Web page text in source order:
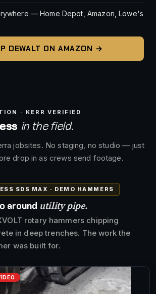
— Home Depot, Amazon, Lowe's
DEWALT ON AMAZON →
· KERR VERIFIED
in the field.
jobsites. No staging, no studio — just
drop in as crews send footage.
SDS MAX · DEMO HAMMERS
around utility pipe.
rotary hammers chipping
in deep trenches. The work the
was built for.